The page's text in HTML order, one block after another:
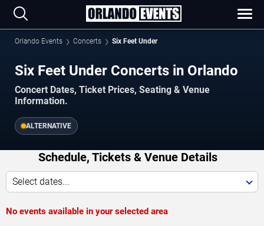
Orlando Events Concerts Six Feet Under
Six Feet Under Concerts in Orlando
Concert Dates, Ticket Prices, Seating & Venue
Information.
ALTERNATIVE
Schedule, Tickets & Venue Details
Select dates...
No events available in your selected area